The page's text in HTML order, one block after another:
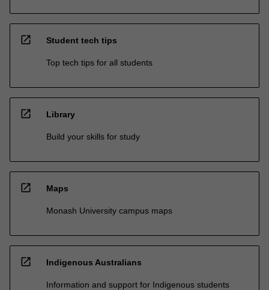
open_in_new Student tech tips
Top tech tips for all students
open_in_new Library
Build your skills for study
open_in_new Maps
Monash University campus maps
open_in_new Indigenous Australians
Information and support for Indigenous students